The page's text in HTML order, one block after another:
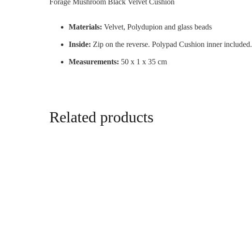
Materials: Velvet, Polydupion and glass beads
Inside: Zip on the reverse. Polypad Cushion inner included.
Measurements: 50 x 1 x 35 cm
Related products